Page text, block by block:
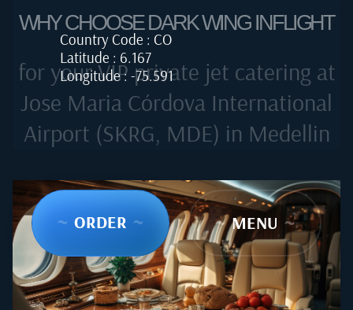
Country Code : CO
Latitude : 6.167
Longitude : -75.591
~ ORDER ~ ~ MENU ~
WHY CHOOSE DARK WING INFLIGHT
for your VIP private jet catering at
Jose Maria Córdova International
Airport (SKRG, MDE) in Medellin